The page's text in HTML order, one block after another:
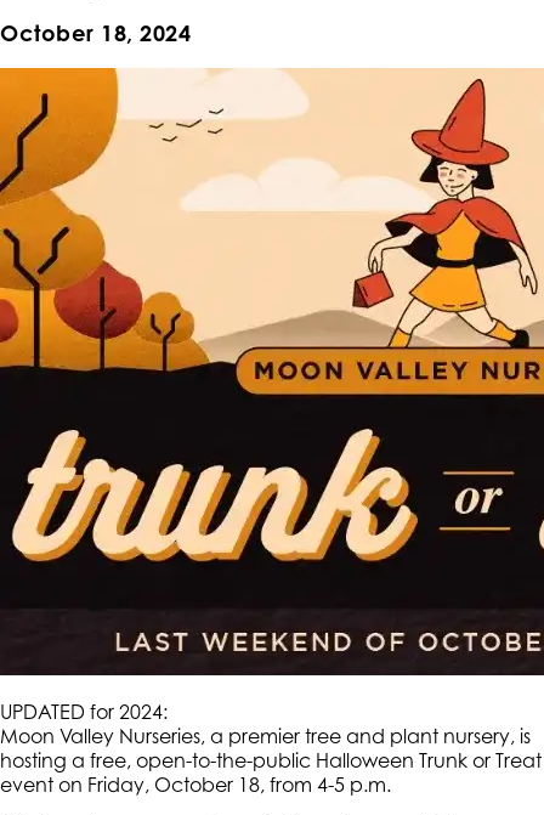
October 18, 2024
UPDATED for 2024:
Moon Valley Nurseries, a premier tree and plant nursery, is
hosting a free, open-to-the-public Halloween Trunk or Treat
event on Friday, October 18, from 4-5 p.m.